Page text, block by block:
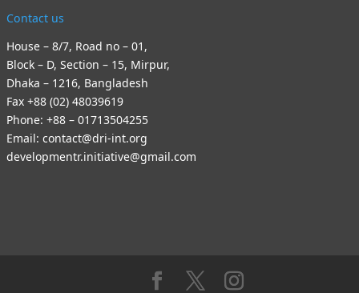
Contact us
House – 8/7, Road no – 01,
Block – D, Section – 15, Mirpur,
Dhaka – 1216, Bangladesh
Fax +88 (02) 48039619
Phone: +88 – 01713504255
Email: contact@dri-int.org
developmentr.initiative@gmail.com